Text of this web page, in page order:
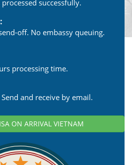
successfully.
off. No embassy queuing.
processing time.
and receive by email.
ON ARRIVAL VIETNAM